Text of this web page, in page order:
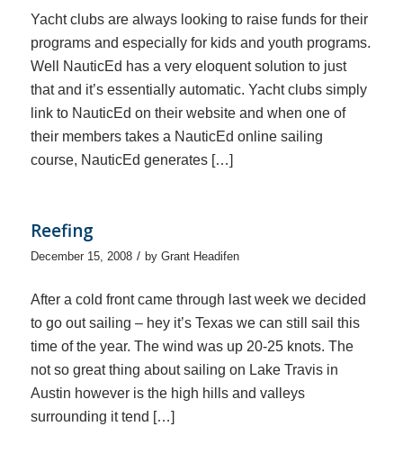
Yacht clubs are always looking to raise funds for their
programs and especially for kids and youth programs.
Well NauticEd has a very eloquent solution to just
that and it’s essentially automatic. Yacht clubs simply
link to NauticEd on their website and when one of
their members takes a NauticEd online sailing
course, NauticEd generates […]
Reefing
December 15, 2008 / by Grant Headifen
After a cold front came through last week we decided
to go out sailing – hey it’s Texas we can still sail this
time of the year. The wind was up 20-25 knots. The
not so great thing about sailing on Lake Travis in
Austin however is the high hills and valleys
surrounding it tend […]